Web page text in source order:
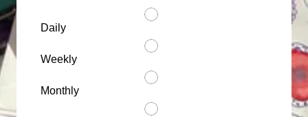
Daily
Weekly
Monthly